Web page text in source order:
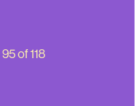
95of118